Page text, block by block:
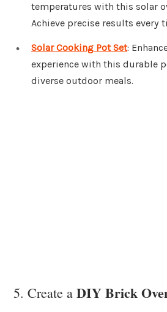
temperatures with this solar
Achieve precise results every
Solar Cooking Pot Set:
experience with this durable
diverse outdoor meals.
5. Create a DIY Brick